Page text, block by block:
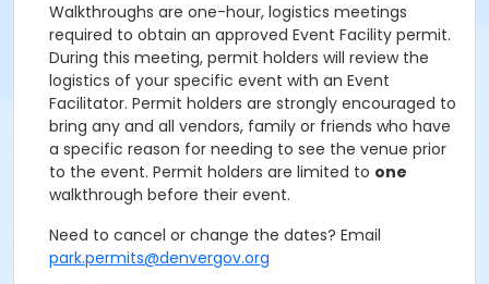
Walkthroughs are one-hour, logistics meetings
required to obtain an approved Event Facility permit.
During this meeting, permit holders will review the
logistics of your specific event with an Event
Facilitator. Permit holders are strongly encouraged to
bring any and all vendors, family or friends who have
a specific reason for needing to see the venue prior
to the event. Permit holders are limited to one
walkthrough before their event.
Need to cancel or change the dates? Email
park.permits@denvergov.org